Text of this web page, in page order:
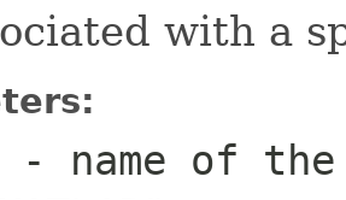
with a
- name of